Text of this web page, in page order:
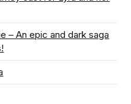
– An epic and dark saga